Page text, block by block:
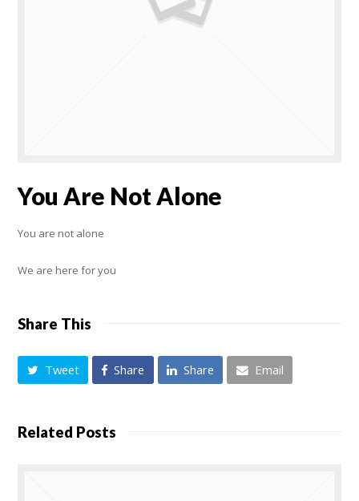
You Are Not Alone
You are not alone
We are here for you
Share This
Tweet Share Share Email
Related Posts